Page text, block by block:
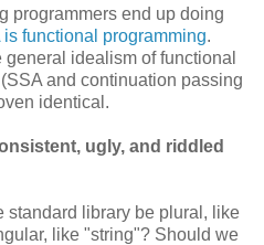
programmers end up doing
is functional programming.
idealism of functional
and continuation passing
identical.
ugly, and riddled
standard library be plural, like
like "string"? Should we